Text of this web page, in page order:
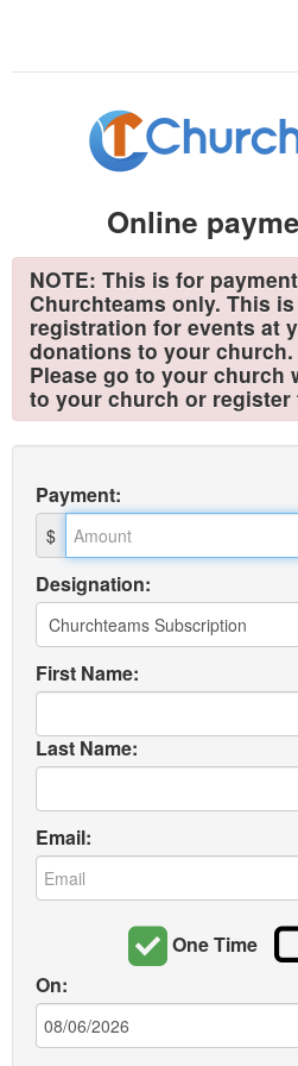
Online
NOTE: This is for
Churchteams only. This
registration for events at
donations to your church.
Please go to your church
to your church or register
Payment:
$
Designation:
First Name:
Last Name:
Email:
One Time
On: